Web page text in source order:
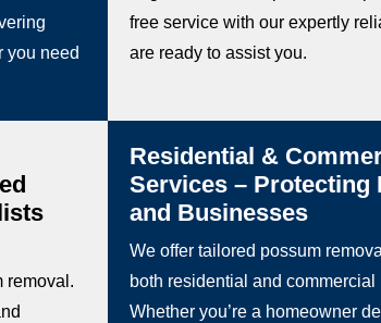
you need
free service with our expertly
are ready to assist you.
removal.
Residential &
Services – Protecting
and Businesses
We offer tailored possum
both residential and commercial
Whether you’re a homeowner